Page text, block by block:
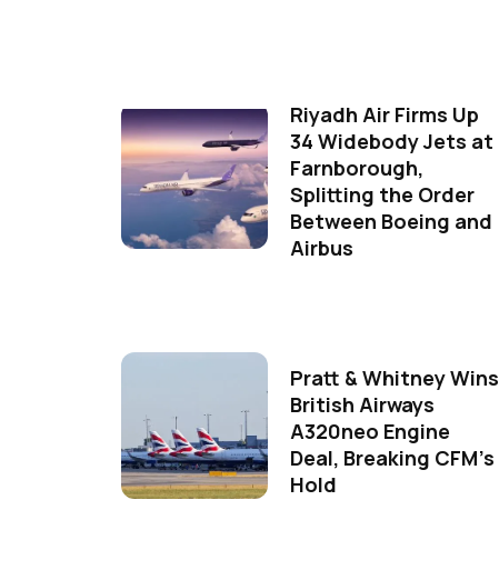
Riyadh Air Firms Up
34 Widebody Jets at
Farnborough,
Splitting the Order
Between Boeing and
Airbus
Pratt & Whitney Wins
British Airways
A320neo Engine
Deal, Breaking CFM's
Hold